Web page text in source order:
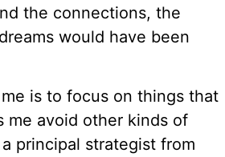
the connections, the
would have been
is to focus on things that
me avoid other kinds of
principal strategist from